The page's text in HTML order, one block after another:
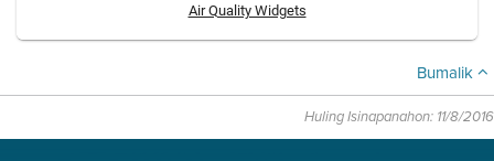
Air Quality Widgets
Bumalik
Huling Isinapanahon: 11/8/2016